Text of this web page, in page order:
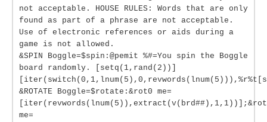
not acceptable. HOUSE RULES: Words that are only
found as part of a phrase are not acceptable.
Use of electronic references or aids during a
game is not allowed.
&SPIN Boggle=$spin:@pemit %#=You spin the Boggle
board randomly. [setq(1,rand(2))]
&ROTATE Boggle=$rotate:&rot0 me=
me=